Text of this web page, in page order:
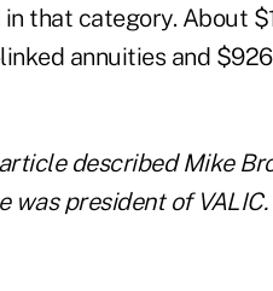
that category. About
annuities and
described Mike
was president of VALIC.